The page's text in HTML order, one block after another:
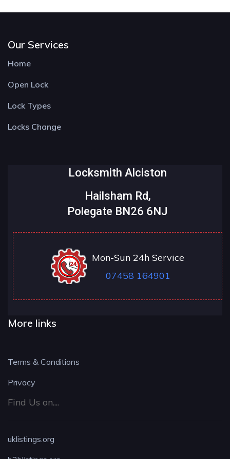
Our Services
Home
Open Lock
Lock Types
Locks Change
Locksmith Alciston
Hailsham Rd,
Polegate BN26 6NJ
Mon-Sun 24h Service
07458 164901
More links
Terms & Conditions
Privacy
Find Us on....
uklistings.org